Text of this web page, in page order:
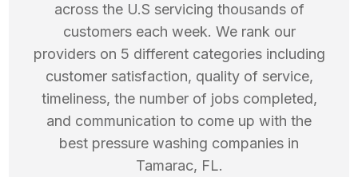
across the U.S servicing thousands of
customers each week. We rank our
providers on 5 different categories including
customer satisfaction, quality of service,
timeliness, the number of jobs completed,
and communication to come up with the
best pressure washing companies in
Tamarac, FL.